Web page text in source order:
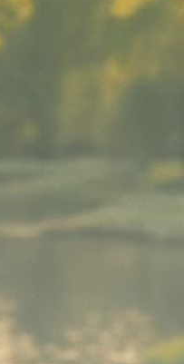
Macro Watch
Bessent: US to